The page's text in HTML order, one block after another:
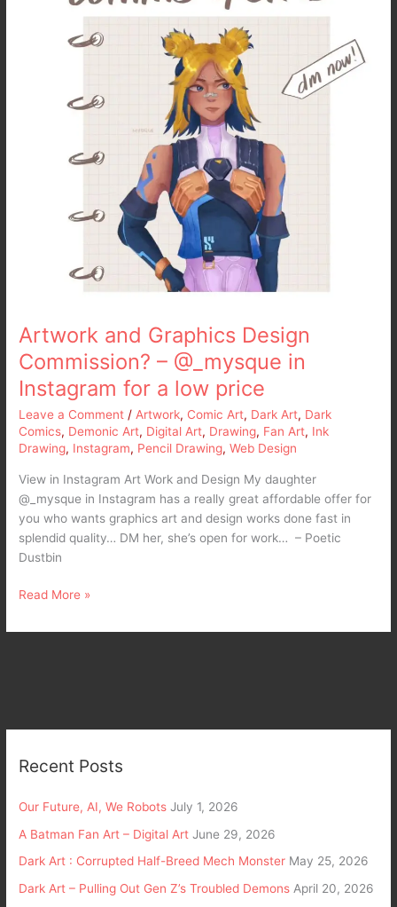
Artwork and Graphics Design
Commission? – @_mysque in
Instagram for a low price
Leave a Comment / Artwork, Comic Art, Dark Art, Dark
Comics, Demonic Art, Digital Art, Drawing, Fan Art, Ink
Drawing, Instagram, Pencil Drawing,Web Design
View in Instagram Art Work and Design My daughter
@_mysque in Instagram has a really great affordable offer for
you who wants graphics art and design works done fast in
splendid quality… DM her, she’s open for work… – Poetic
Dustbin
Commission?
Instagram
Read More »
Recent Posts
Our Future, AI, We Robots July 1, 2026
A Batman Fan Art – Digital Art June 29, 2026
Dark Art : Corrupted Half-Breed Mech Monster May 25, 2026
Dark Art – Pulling Out Gen Z’s Troubled Demons April 20, 2026